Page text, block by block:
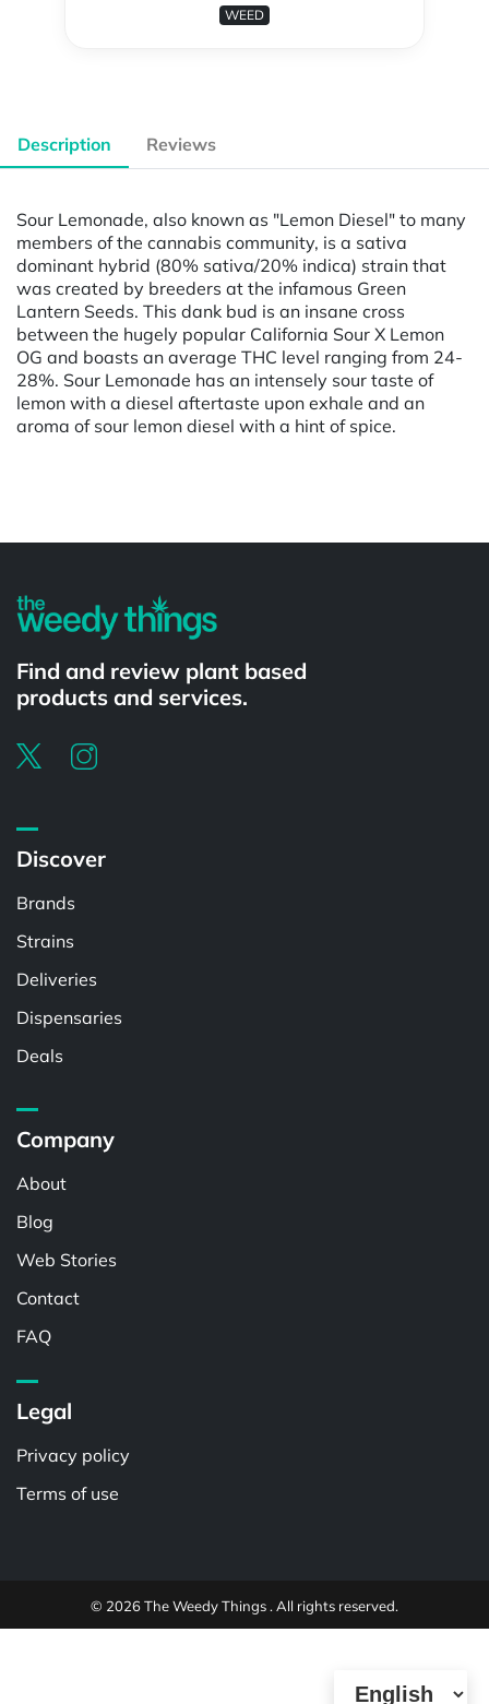
WEED
Description Reviews
Sour Lemonade, also known as "Lemon Diesel" to many
members of the cannabis community, is a sativa
dominant hybrid (80% sativa/20% indica) strain that
was created by breeders at the infamous Green
Lantern Seeds. This dank bud is an insane cross
between the hugely popular California Sour X Lemon
OG and boasts an average THC level ranging from 24-
28%. Sour Lemonade has an intensely sour taste of
lemon with a diesel aftertaste upon exhale and an
aroma of sour lemon diesel with a hint of spice.
Find and review plant based
products and services.
Discover
Brands
Strains
Deliveries
Dispensaries
Deals
Company
About
Blog
Web Stories
Contact
FAQ
Legal
Privacy policy
Terms of use
© 2026 The Weedy Things . All rights reserved.